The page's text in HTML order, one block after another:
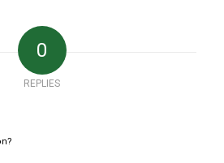
0
REPLIES